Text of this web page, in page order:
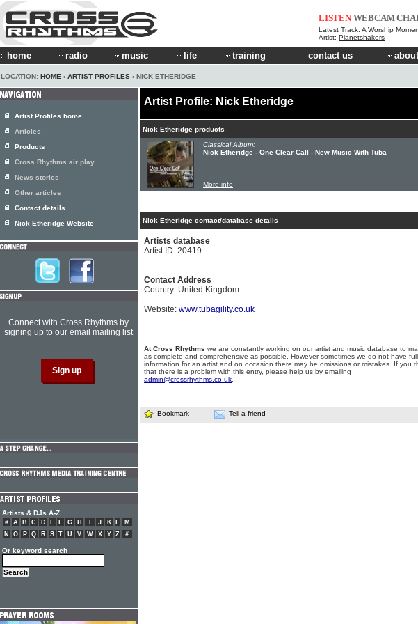
LISTEN WEBCAM
Latest Track: A Worship
Artist: Planetshakers
home radio music life training contact us
LOCATION: HOME › ARTIST PROFILES › NICK ETHERIDGE
Artist Profile: Nick Etheridge
Nick Etheridge products
Classical Album:
Nick Etheridge - One Clear Call - New Music With Tuba
More info
Nick Etheridge contact/database details
Artists database
Artist ID: 20419
Contact Address
Country: United Kingdom
Website: www.tubagility.co.uk
At Cross Rhythms we are constantly working on our artist and music database to
as complete and comprehensive as possible. However sometimes we do not have full
information for an artist and on occasion there may be omissions or mistakes. If you
that there is a problem with this entry, please help us by emailing
admin@crossrhythms.co.uk
Bookmark Tell a friend
Artist Profiles home
Articles
Products
Cross Rhythms air play
News stories
Other articles
Contact details
Nick Etheridge Website
Connect with Cross Rhythms by
signing up to our email mailing list
Artists & DJs A-Z
# A B C D E F G H J K L
M
N
O P Q R S T U V W X Y Z #
Or keyword search